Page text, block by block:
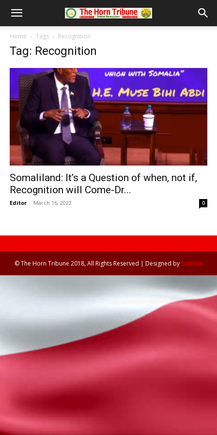
Home Tags Recognition
Tag: Recognition
Somaliland: It’s a Question of when, not if,
Recognition will Come-Dr...
Editor - March 16, 2022 0
© The Horn Tribune 2018, All Rights Reserved | Designed by SomSite